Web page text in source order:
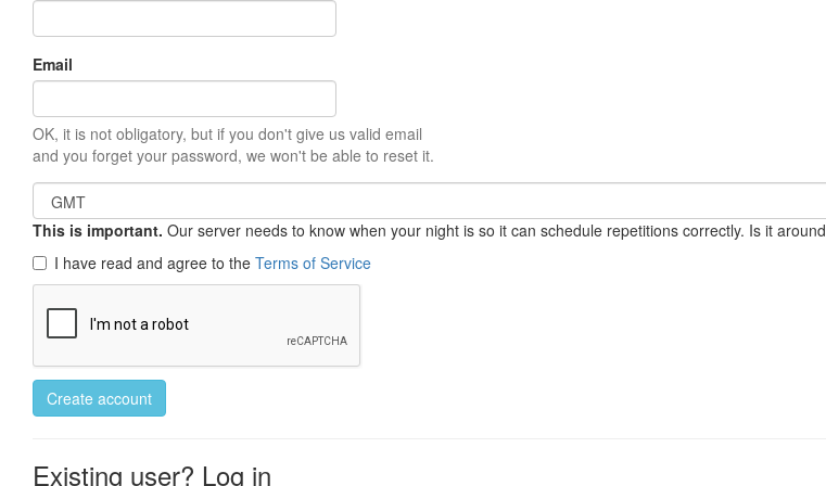
Email
OK, it is not obligatory, but if you don't give us valid email
and you forget your password, we won't be able to reset it.
This is important. Our server needs to know when your night is so it can schedule repetitions correctly. Is it around
I have read and agree to the Terms of Service
Create account
Existing user? Log in